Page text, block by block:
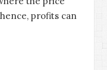
profits can